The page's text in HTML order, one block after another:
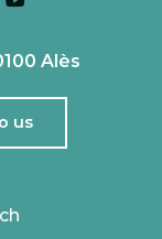
Alès
us